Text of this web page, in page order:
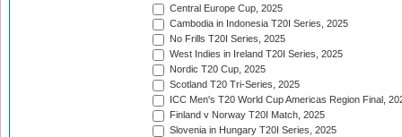
Central Europe Cup, 2025
Cambodia in Indonesia T20I Series, 2025
No Frills T20I Series, 2025
West Indies in Ireland T20I Series, 2025
Nordic T20 Cup, 2025
Scotland T20 Tri-Series, 2025
ICC Men's T20 World Cup Americas Region Final,
Finland v Norway T20I Match, 2025
Slovenia in Hungary T20I Series, 2025